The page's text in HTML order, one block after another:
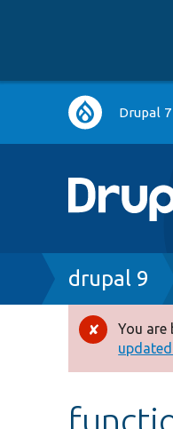
Main Drupal 7
Breadcrumb
drupal 9
You are